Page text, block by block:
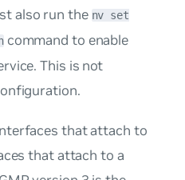
also run the nv set
command to enable
This is not
that attach to
that attach to a